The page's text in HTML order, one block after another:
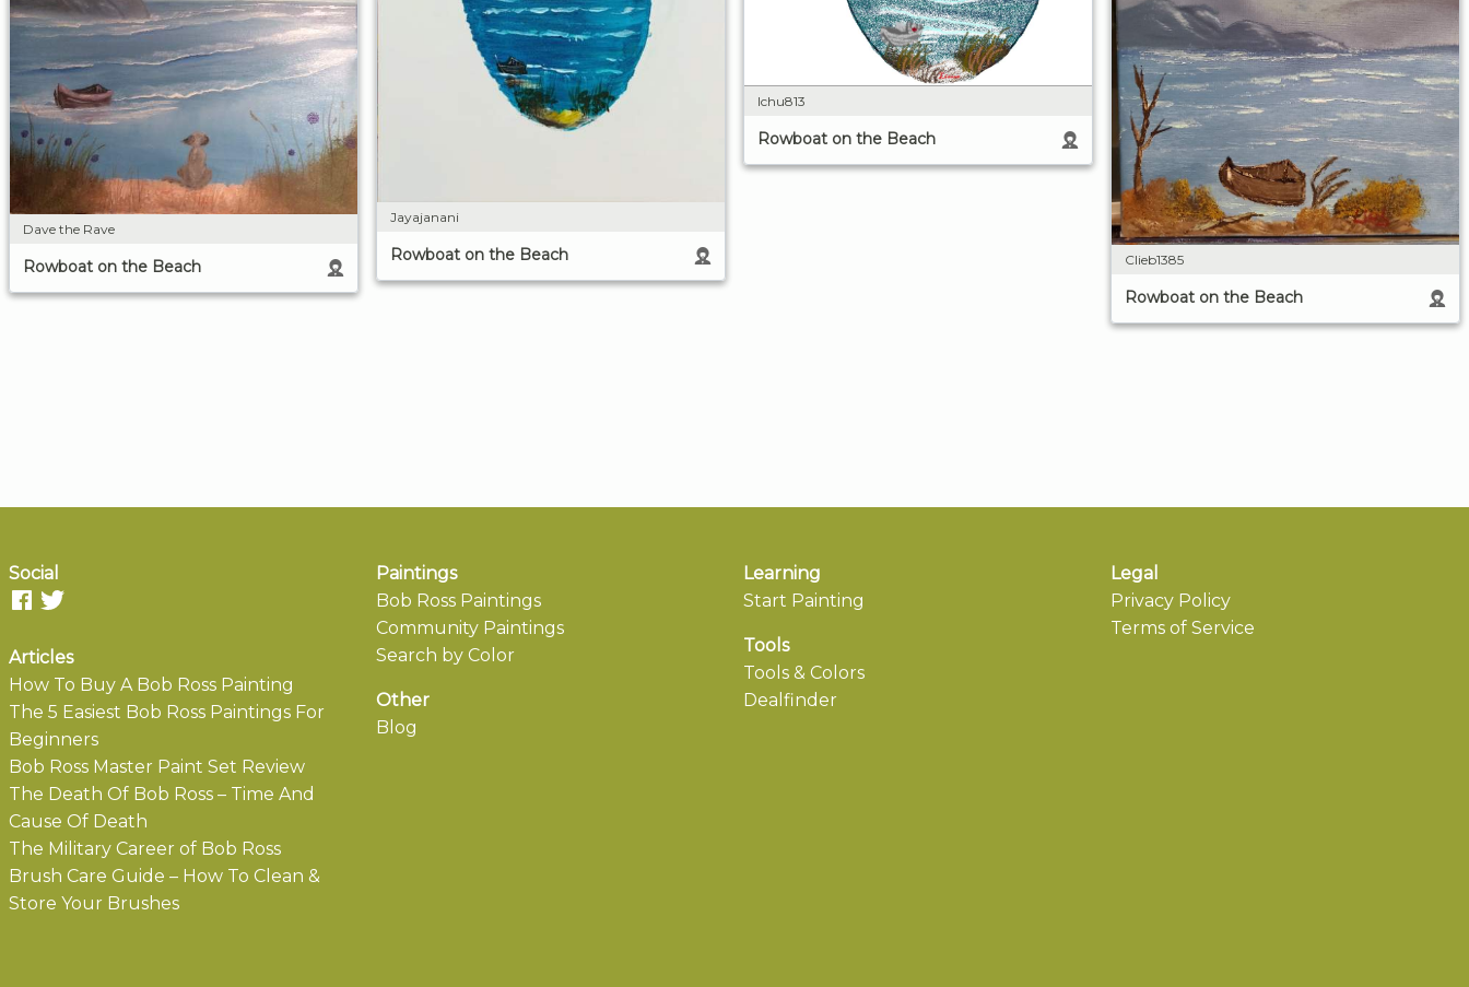
Dave the Rave
Rowboat on the Beach
Jayajanani
Rowboat on the Beach
lchu813
Rowboat on the Beach
Clieb1385
Rowboat on the Beach
Social
Articles
How To Buy A Bob Ross Painting
The 5 Easiest Bob Ross Paintings For
Beginners
Bob Ross Master Paint Set Review
The Death Of Bob Ross – Time And
Cause Of Death
The Military Career of Bob Ross
Brush Care Guide – How To Clean &
Store Your Brushes
Paintings
Bob Ross Paintings
Community Paintings
Search by Color
Other
Blog
Learning
Start Painting
Tools
Tools & Colors
Dealfinder
Legal
Privacy Policy
Terms of Service